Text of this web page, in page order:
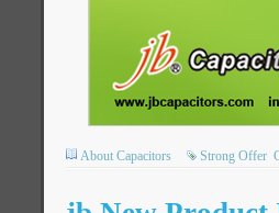
About Capacitors Strong Offer